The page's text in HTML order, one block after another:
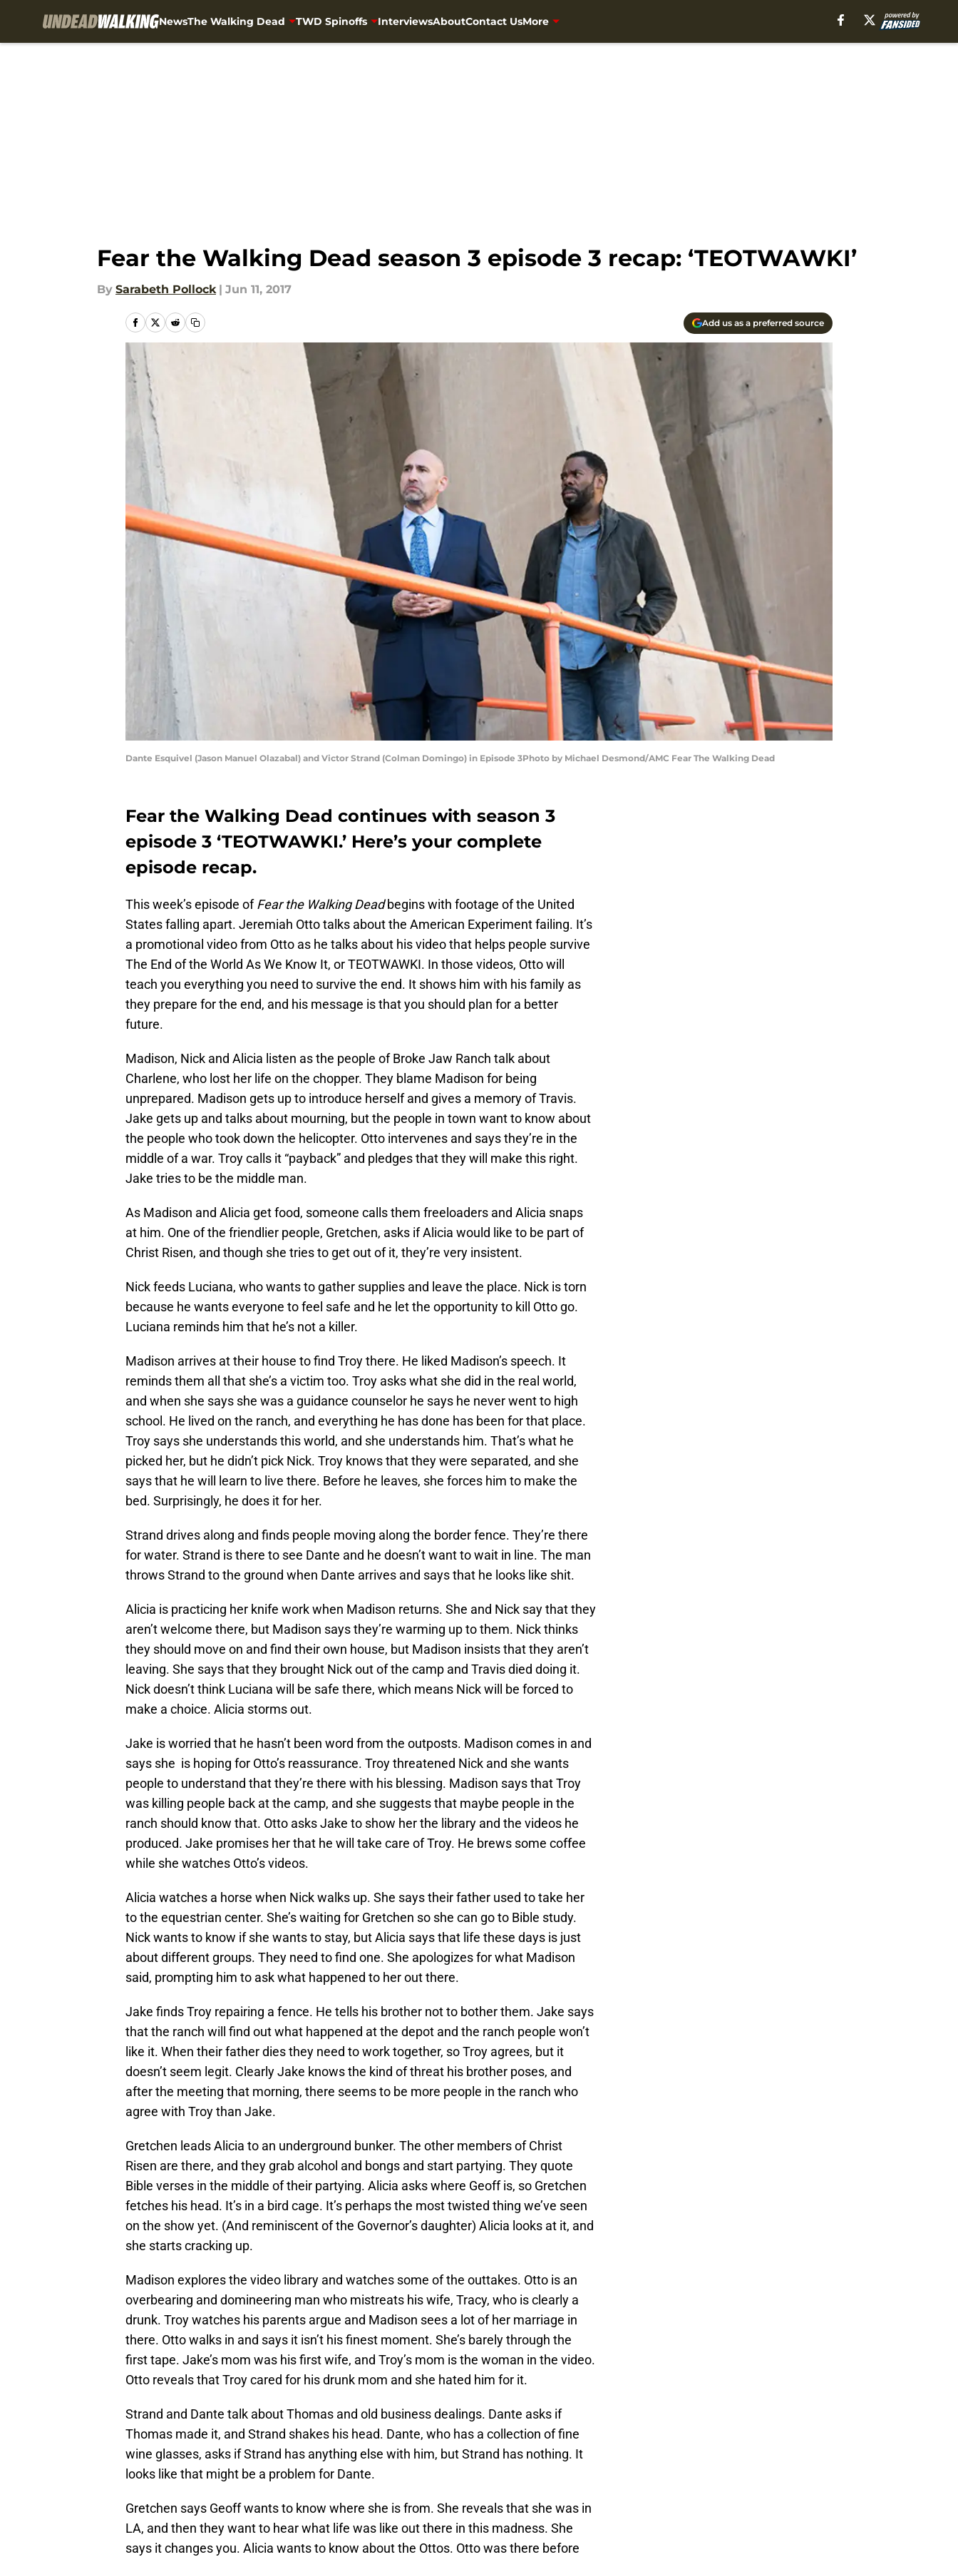
NewsThe Walking Dead TWD Spinoffs InterviewsAboutContact UsMore
Fear the Walking Dead season 3 episode 3 recap: ‘TEOTWAWKI’
By Sarabeth Pollock | Jun 11, 2017
Add us as a preferred source
Dante Esquivel (Jason Manuel Olazabal) and Victor Strand (Colman Domingo) in Episode 3Photo by Michael Desmond/AMC Fear The Walking Dead
Fear the Walking Dead continues with season 3
episode 3 ‘TEOTWAWKI.’ Here’s your complete
episode recap.
This week’s episode ofFear the Walking Deadbegins with footage of the United
States falling apart. Jeremiah Otto talks about the American Experiment failing. It’s
a promotional video from Otto as he talks about his video that helps people survive
The End of the World As We Know It, or TEOTWAWKI. In those videos, Otto will
teach you everything you need to survive the end. It shows him with his family as
they prepare for the end, and his message is that you should plan for a better
future.
Madison, Nick and Alicia listen as the people of Broke Jaw Ranch talk about
Charlene, who lost her life on the chopper. They blame Madison for being
unprepared. Madison gets up to introduce herself and gives a memory of Travis.
Jake gets up and talks about mourning, but the people in town want to know about
the people who took down the helicopter. Otto intervenes and says they’re in the
middle of a war. Troy calls it “payback” and pledges that they will make this right.
Jake tries to be the middle man.
As Madison and Alicia get food, someone calls them freeloaders and Alicia snaps
at him. One of the friendlier people, Gretchen, asks if Alicia would like to be part of
Christ Risen, and though she tries to get out of it, they’re very insistent.
Nick feeds Luciana, who wants to gather supplies and leave the place. Nick is torn
because he wants everyone to feel safe and he let the opportunity to kill Otto go.
Luciana reminds him that he’s not a killer.
Madison arrives at their house to find Troy there. He liked Madison’s speech. It
reminds them all that she’s a victim too. Troy asks what she did in the real world,
and when she says she was a guidance counselor he says he never went to high
school. He lived on the ranch, and everything he has done has been for that place.
Troy says she understands this world, and she understands him. That’s what he
picked her, but he didn’t pick Nick. Troy knows that they were separated, and she
says that he will learn to live there. Before he leaves, she forces him to make the
bed. Surprisingly, he does it for her.
Strand drives along and finds people moving along the border fence. They’re there
for water. Strand is there to see Dante and he doesn’t want to wait in line. The man
throws Strand to the ground when Dante arrives and says that he looks like shit.
Alicia is practicing her knife work when Madison returns. She and Nick say that they
aren’t welcome there, but Madison says they’re warming up to them. Nick thinks
they should move on and find their own house, but Madison insists that they aren’t
leaving. She says that they brought Nick out of the camp and Travis died doing it.
Nick doesn’t think Luciana will be safe there, which means Nick will be forced to
make a choice. Alicia storms out.
Jake is worried that he hasn’t been word from the outposts. Madison comes in and
says she is hoping for Otto’s reassurance. Troy threatened Nick and she wants
people to understand that they’re there with his blessing. Madison says that Troy
was killing people back at the camp, and she suggests that maybe people in the
ranch should know that. Otto asks Jake to show her the library and the videos he
produced. Jake promises her that he will take care of Troy. He brews some coffee
while she watches Otto’s videos.
Alicia watches a horse when Nick walks up. She says their father used to take her
to the equestrian center. She’s waiting for Gretchen so she can go to Bible study.
Nick wants to know if she wants to stay, but Alicia says that life these days is just
about different groups. They need to find one. She apologizes for what Madison
said, prompting him to ask what happened to her out there.
Jake finds Troy repairing a fence. He tells his brother not to bother them. Jake says
that the ranch will find out what happened at the depot and the ranch people won’t
like it. When their father dies they need to work together, so Troy agrees, but it
doesn’t seem legit. Clearly Jake knows the kind of threat his brother poses, and
after the meeting that morning, there seems to be more people in the ranch who
agree with Troy than Jake.
Gretchen leads Alicia to an underground bunker. The other members of Christ
Risen are there, and they grab alcohol and bongs and start partying. They quote
Bible verses in the middle of their partying. Alicia asks where Geoff is, so Gretchen
fetches his head. It’s in a bird cage. It’s perhaps the most twisted thing we’ve seen
on the show yet. (And reminiscent of the Governor’s daughter) Alicia looks at it, and
she starts cracking up.
Madison explores the video library and watches some of the outtakes. Otto is an
overbearing and domineering man who mistreats his wife, Tracy, who is clearly a
drunk. Troy watches his parents argue and Madison sees a lot of her marriage in
there. Otto walks in and says it isn’t his finest moment. She’s barely through the
first tape. Jake’s mom was his first wife, and Troy’s mom is the woman in the video.
Otto reveals that Troy cared for his drunk mom and she hated him for it.
Strand and Dante talk about Thomas and old business dealings. Dante asks if
Thomas made it, and Strand shakes his head. Dante, who has a collection of fine
wine glasses, asks if Strand has anything else with him, but Strand has nothing. It
looks like that might be a problem for Dante.
Gretchen says Geoff wants to know where she is from. She reveals that she was in
LA, and then they want to hear what life was like out there in this madness. She
says it changes you. Alicia wants to know about the Ottos. Otto was there before